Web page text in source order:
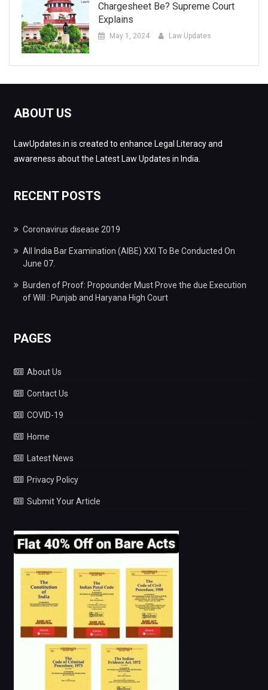
Chargesheet Be? Supreme Court
Explains
May 1, 2024 Law Updates
ABOUT US
LawUpdates.in is created to enhance Legal Literacy and
awareness about the Latest Law Updates in India.
RECENT POSTS
Coronavirus disease 2019
All India Bar Examination (AIBE) XXI To Be Conducted On
June 07.
Burden of Proof: Propounder Must Prove the due Execution
of Will : Punjab and Haryana High Court
PAGES
About Us
Contact Us
COVID-19
Home
Latest News
Privacy Policy
Submit Your Article